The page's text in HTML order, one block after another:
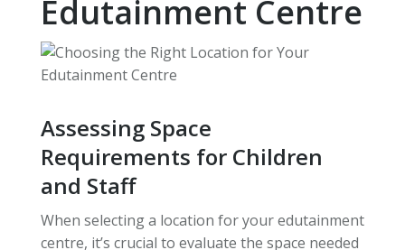
Edutainment Centre
Assessing Space
Requirements for Children
and Staff
When selecting a location for your edutainment
centre, it’s crucial to evaluate the space needed